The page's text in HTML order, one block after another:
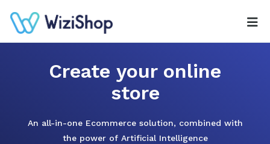
Create your online
store
An all-in-one Ecommerce solution, combined with
the power of Artificial Intelligence